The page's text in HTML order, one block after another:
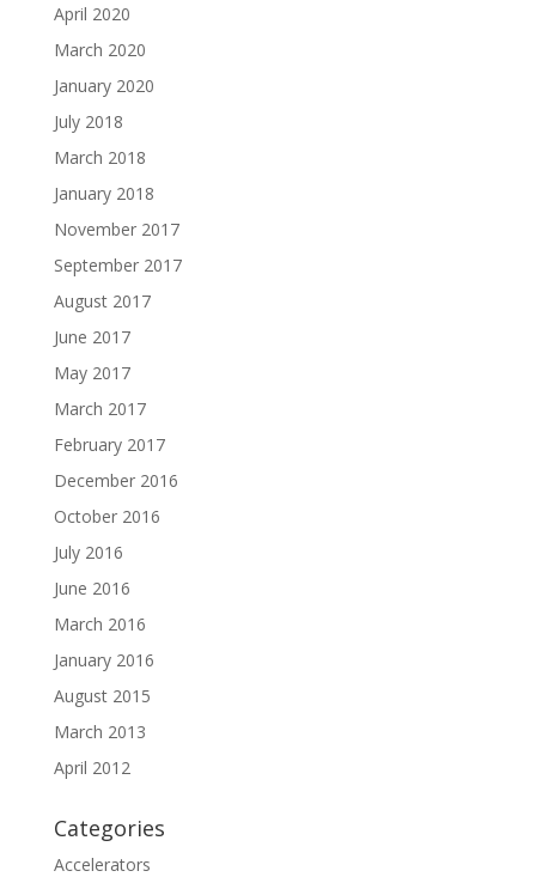
April 2020
March 2020
January 2020
July 2018
March 2018
January 2018
November 2017
September 2017
August 2017
June 2017
May 2017
March 2017
February 2017
December 2016
October 2016
July 2016
June 2016
March 2016
January 2016
August 2015
March 2013
April 2012
Categories
Accelerators